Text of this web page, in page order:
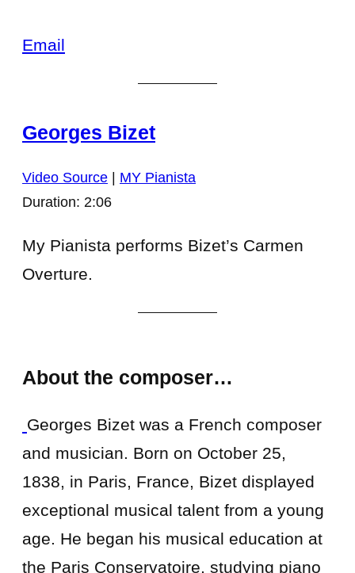
Email
Georges Bizet
Video Source
MY Pianista
Duration: 2:06
My Pianista performs Bizet’s Carmen
Overture.
About the composer…
Georges Bizet was a French composer
and musician. Born on October 25,
1838, in Paris, France, Bizet displayed
exceptional musical talent from a young
age. He began his musical education at
the Paris Conservatoire, studying piano